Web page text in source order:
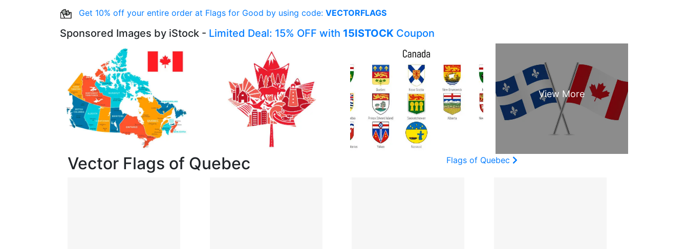
Get 10% off your entire order at Flags for Good by using code: VECTORFLAGS
Sponsored Images by iStock - Limited Deal: 15% OFF with 15ISTOCK Coupon
Vector Flags of Quebec Flags of Quebec